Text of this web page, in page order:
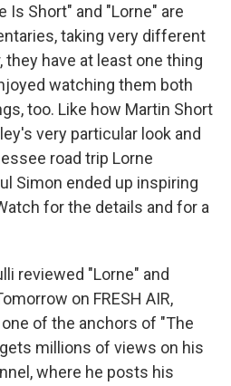
Is Short" and "Lorne" are
taking very different
they have at least one thing
watching them both
too. Like how Martin Short
very particular look and
road trip Lorne
Simon ended up inspiring
for the details and for a
reviewed "Lorne" and
on FRESH AIR,
of the anchors of "The
millions of views on his
where he posts his